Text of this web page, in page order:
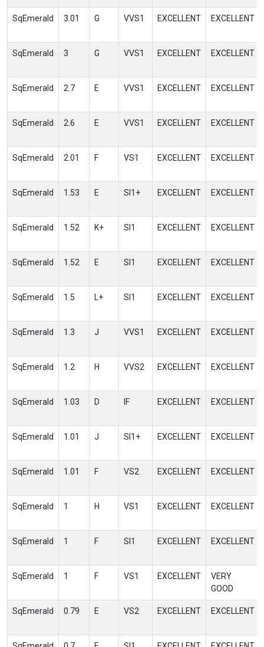
SqEmerald 3.01 G VVS1 EXCELLENT EXCELLENT
SqEmerald 3 G VVS1 EXCELLENT EXCELLENT
SqEmerald 2.7 E VVS1 EXCELLENT EXCELLENT
SqEmerald 2.6 E VVS1 EXCELLENT EXCELLENT
SqEmerald 2.01 F VS1 EXCELLENT EXCELLENT
SqEmerald 1.53 E SI1+ EXCELLENT EXCELLENT
SqEmerald 1.52 K+ SI1 EXCELLENT EXCELLENT
SqEmerald 1.52 E SI1 EXCELLENT EXCELLENT
SqEmerald 1.5 L+ SI1 EXCELLENT EXCELLENT
SqEmerald 1.3 J VVS1 EXCELLENT EXCELLENT
SqEmerald 1.2 H VVS2 EXCELLENT EXCELLENT
SqEmerald 1.03 D IF EXCELLENT EXCELLENT
SqEmerald 1.01 J SI1+ EXCELLENT EXCELLENT
SqEmerald 1.01 F VS2 EXCELLENT EXCELLENT
SqEmerald 1 H VS1 EXCELLENT EXCELLENT
SqEmerald 1 F SI1 EXCELLENT EXCELLENT
SqEmerald 1 F VS1 EXCELLENT
VERY
GOOD
SqEmerald 0.79 E VS2 EXCELLENT EXCELLENT